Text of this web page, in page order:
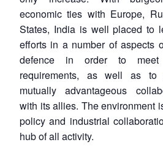
economic ties with Europe,
States, India is well placed to
efforts in a number of aspects
defence in order to
requirements, as well as to
mutually advantageous
with its allies. The environment
policy and industrial
hub of all activity.